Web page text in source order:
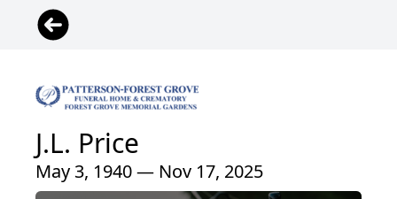
J.L. Price
May 3, 1940 — Nov 17, 2025